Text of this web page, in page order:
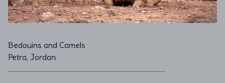
Bedouins and Camels
Petra, Jordan
………………………………………………………………................................